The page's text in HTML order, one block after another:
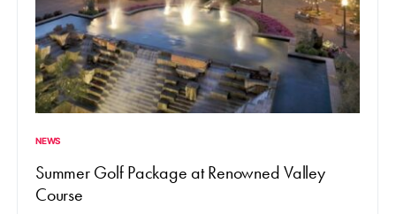
NEWS
Summer Golf Package at Renowned Valley
Course